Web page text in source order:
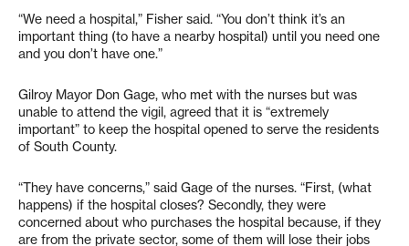
“We need a hospital,” Fisher said. “You don’t think it’s an
important thing (to have a nearby hospital) until you need one
and you don’t have one.”
Gilroy Mayor Don Gage, who met with the nurses but was
unable to attend the vigil, agreed that it is “extremely
important” to keep the hospital opened to serve the residents
of South County.
“They have concerns,” said Gage of the nurses. “First, (what
happens) if the hospital closes? Secondly, they were
concerned about who purchases the hospital because, if they
are from the private sector, some of them will lose their jobs